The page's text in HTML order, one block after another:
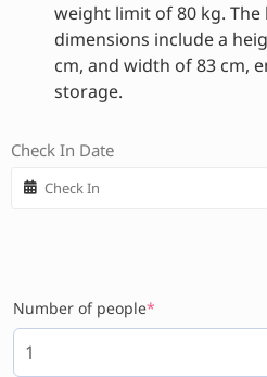
weight limit of 80 kg.
dimensions include a
cm, and width of 83 cm,
storage.
Check In Date
Number of people*